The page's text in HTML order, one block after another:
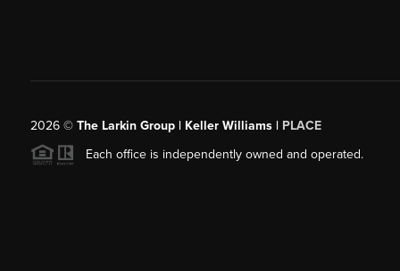
2026© The Larkin Group | Keller Williams | PLACE
Each office is independently owned and operated.